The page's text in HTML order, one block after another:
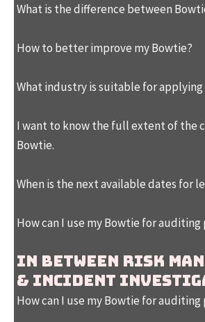
What is the difference between
How to better improve my Bowtie?
What industry is suitable for
I want to know the full extent of the
Bowtie.
When is the next available dates for
How can I use my Bowtie for auditing
In between Risk
& Incident
How can I use my Bowtie for auditing